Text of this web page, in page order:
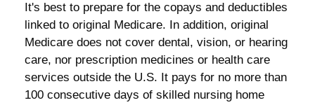
It's best to prepare for the copays and deductibles
linked to original Medicare. In addition, original
Medicare does not cover dental, vision, or hearing
care, nor prescription medicines or health care
services outside the U.S. It pays for no more than
100 consecutive days of skilled nursing home